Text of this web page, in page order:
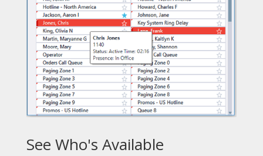
See Who's Available